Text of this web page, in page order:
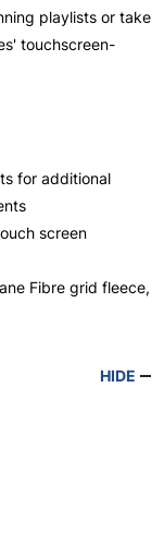
playlists or take
touchscreen-
for additional
screen
Fibre grid fleece,
HIDE